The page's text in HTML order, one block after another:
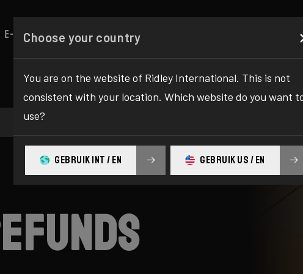
E-bikes Configurator Shop
Choose your country
You are on the website of Ridley International. This is not
consistent with your location. Which website do you want
use?
GEBRUIK INT / EN GEBRUIK US / EN